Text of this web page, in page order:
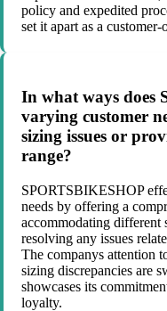
policy and expedited
set it apart as a customer-
In what ways does
varying customer
sizing issues or
range?
SPORTSBIKESHOP
needs by offering a
accommodating different
resolving any issues
The companys attention
sizing discrepancies are
showcases its
loyalty.